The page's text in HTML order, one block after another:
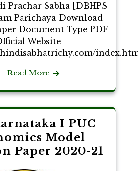
Prachar Sabha [DBHPS
Parichaya Download
Document Type PDF
Website
Read More
I PUC
Model
Paper 2020-21